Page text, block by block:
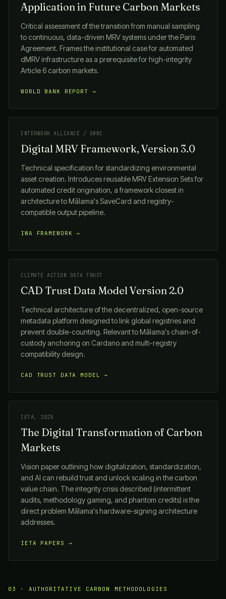
Application in Future Carbon Markets
Critical assessment of the transition from manual sampling
to continuous, data-driven MRV systems under the Paris
Agreement. Frames the institutional case for automated
dMRV infrastructure as a prerequisite for high-integrity
Article 6 carbon markets.
WORLD BANK REPORT →
INTERWORK ALLIANCE / GBBC
Digital MRV Framework, Version 3.0
Technical specification for standardizing environmental
asset creation. Introduces reusable MRV Extension Sets for
automated credit origination, a framework closest in
architecture toMālama's SaveCard and registry-
compatible output pipeline.
IWA FRAMEWORK →
CLIMATE ACTION DATA TRUST
CAD Trust Data Model Version 2.0
Technical architecture of the decentralized, open-source
metadata platform designed to link global registries and
prevent double-counting. Relevant toMālama's chain-of-
custody anchoring on Cardano and multi-registry
compatibility design.
CAD TRUST DATA MODEL →
IETA, 2025
The Digital Transformation of Carbon
Markets
Vision paper outlining how digitalization, standardization,
and AI can rebuild trust and unlock scaling in the carbon
value chain. The integrity crisis described (intermittent
audits, methodology gaming, and phantom credits) is the
direct problem Mālama's hardware-signing architecture
addresses.
IETA PAPERS →
03 · AUTHORITATIVE CARBON METHODOLOGIES